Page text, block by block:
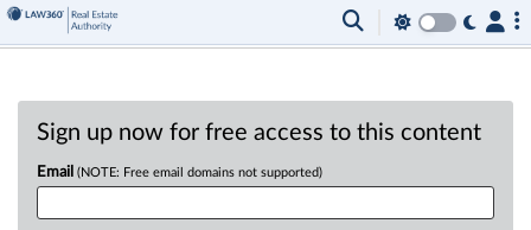
Sign up now for free access to this content
Email (NOTE: Free email domains not supported)